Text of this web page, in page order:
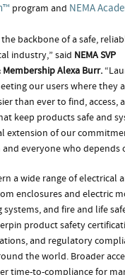
program and NEMA
the backbone of a safe,
industry,” said NEMA SVP
Alexa Burr.
our users where they
than ever to find, access,
keep products safe and
extension of our
everyone who depends
a wide range of electrical
enclosures and electric
and fire and life
product safety
and regulatory
the world. Broader
time-to-compliance for